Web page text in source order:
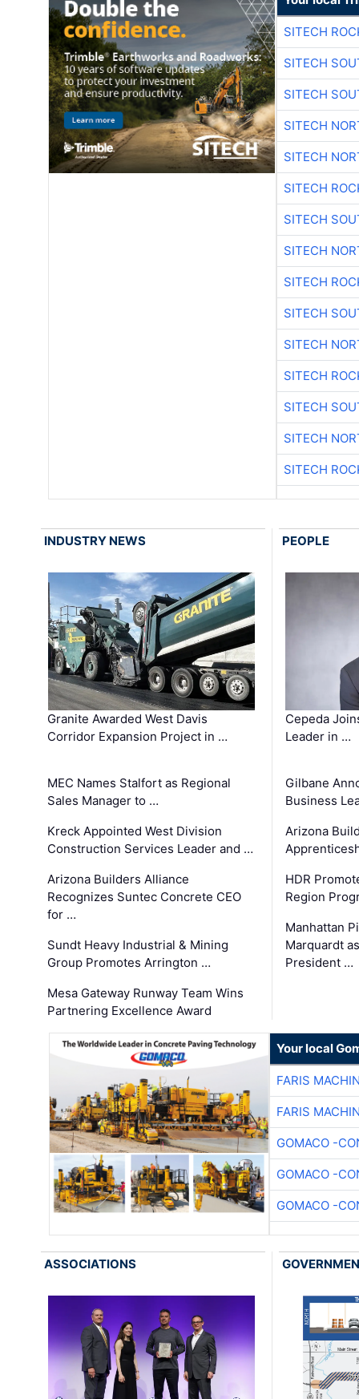
SITECH
SITECH
SITECH
SITECH
SITECH
SITECH
SITECH
SITECH
SITECH
SITECH
SITECH
SITECH
SITECH
SITECH
SITECH
INDUSTRY NEWS
Granite Awarded West Davis
Corridor Expansion Project in …
MEC Names Stalfort as Regional
Sales Manager to …
Kreck Appointed West Division
Construction Services Leader and …
Arizona Builders Alliance
Recognizes Suntec Concrete CEO
for …
Sundt Heavy Industrial & Mining
Group Promotes Arrington …
Mesa Gateway Runway Team Wins
Partnering Excellence Award
PEOPLE
Cepeda
Leader in …
Gilbane
Business
Arizona
HDR
Region
Manhattan
Marquardt
President …
Your local
FARIS
FARIS
GOMACO -
GOMACO -
GOMACO -
ASSOCIATIONS